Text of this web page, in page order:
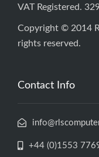
VAT Registered.
Copyright © 2014
rights reserved.
Contact Info
+44 (0)1553